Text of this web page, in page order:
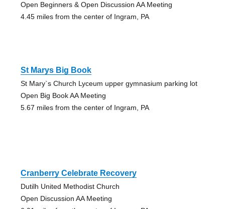
Open Beginners & Open Discussion AA Meeting
4.45 miles from the center of Ingram, PA
St Marys Big Book
St Mary`s Church Lyceum upper gymnasium parking lot
Open Big Book AA Meeting
5.67 miles from the center of Ingram, PA
Cranberry Celebrate Recovery
Dutilh United Methodist Church
Open Discussion AA Meeting